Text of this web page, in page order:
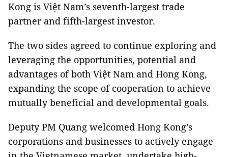
Kong is Việt Nam’s seventh-largest trade
partner and fifth-largest investor.
The two sides agreed to continue exploring and
leveraging the opportunities, potential and
advantages of both Việt Nam and Hong Kong,
expanding the scope of cooperation to achieve
mutually beneficial and developmental goals.
Deputy PM Quang welcomed Hong Kong’s
corporations and businesses to actively engage